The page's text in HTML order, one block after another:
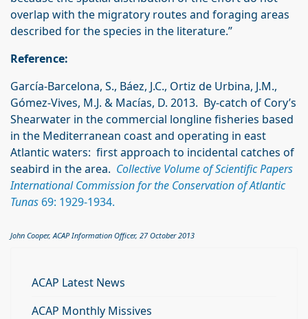
overlap with the migratory routes and foraging areas
described for the species in the literature.”
Reference:
García-Barcelona, S., Báez, J.C., Ortiz de Urbina, J.M.,
Gómez-Vives, M.J. & Macías, D. 2013. By-catch of Cory’s
Shearwater in the commercial longline fisheries based
in the Mediterranean coast and operating in east
Atlantic waters: first approach to incidental catches of
seabird in the area. Collective Volume of Scientific Papers
International Commission for the Conservation of Atlantic
Tunas 69: 1929-1934.
John Cooper, ACAP Information Officer, 27 October 2013
ACAP Latest News
ACAP Monthly Missives